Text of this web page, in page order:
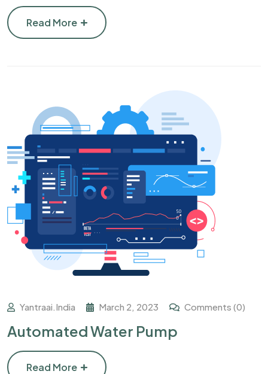
Read More
Yantraai.india March 2, 2023 Comments (0)
Automated Water Pump
Read More